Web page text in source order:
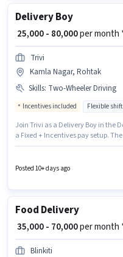
Delivery Boy
₹ 25,000 - 80,000per month
Trivi
Kamla Nagar, Rohtak
Skills: Two-Wheeler Driving
Incentives included Flexible shift
Join Trivi as a Delivery Boy in the
a Fixed + Incentives pay setup.
like Insurance, Medical Benefits.
Posted 10+ days ago
Food Delivery
₹ 35,000 - 70,000per month
Blinkiti